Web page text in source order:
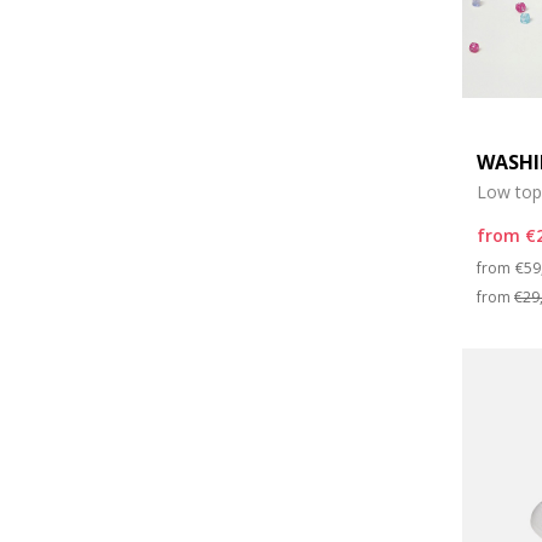
Low
from
from
from